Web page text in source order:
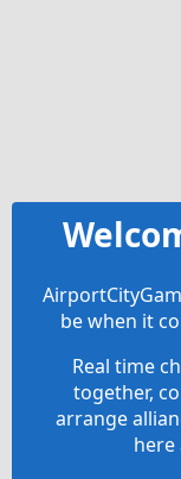
be when it
Real time
together,
arrange
here